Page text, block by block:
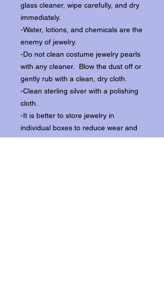
glass cleaner, wipe carefully, and dry
immediately.
-Water, lotions, and chemicals are the
enemy of jewelry.
-Do not clean costume jewelry pearls
with any cleaner. Blow the dust off or
gently rub with a clean, dry cloth.
-Clean sterling silver with a polishing
cloth.
-It is better to store jewelry in
individual boxes to reduce wear and
scratching, and to keep the stones